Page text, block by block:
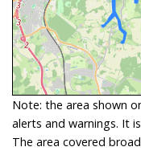
Note: the area shown
alerts and warnings. It
The area covered